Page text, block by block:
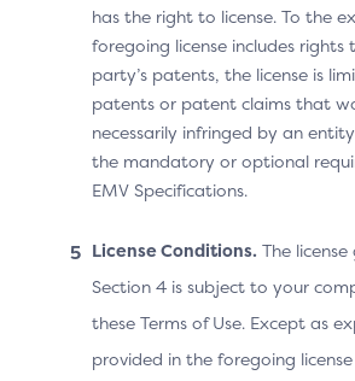
Recurring Date =
20231015
Best Practices for
Recurring
Values
The Recurring Frequency data
minimum number of days between
has the right to license. To the
foregoing license includes rights
party’s patents, the license is
patents or patent claims that
necessarily infringed by an
the mandatory or optional
EMV Specifications.
License Conditions. The
Section 4 is subject to your
these Terms of Use. Except as
provided in the foregoing